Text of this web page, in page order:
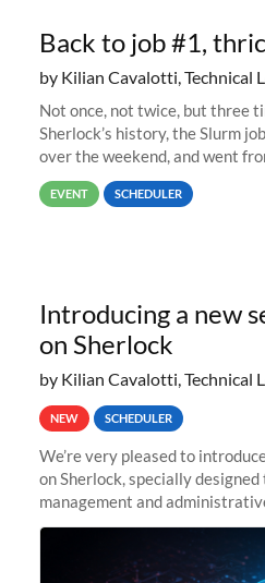
Back to job #1,
by Kilian Cavalotti, Technical
Not once, not twice, but three
Sherlock’s history, the Slurm
over the weekend, and went
way back to job #1! JobIDRaw
EVENT SCHEDULER
Introducing a new
on Sherlock
by Kilian Cavalotti, Technical
NEW SCHEDULER
We’re very pleased to
on Sherlock, specially
management and
transfer tasks, backups, CI/